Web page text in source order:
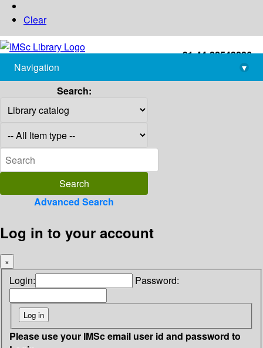
Clear
+91-44-22543226
library@imsc.res.in
Navigation
▾
Search:
Advanced Search
Log in to your account
×
Login: Password:
Please use your IMSc email user id and password to